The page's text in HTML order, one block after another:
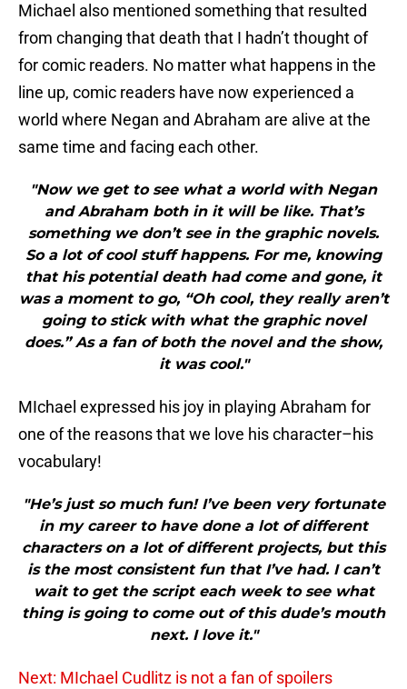
Michael also mentioned something that resulted
from changing that death that I hadn’t thought of
for comic readers. No matter what happens in the
line up, comic readers have now experienced a
world where Negan and Abraham are alive at the
same time and facing each other.
"Now we get to see what a world with Negan
and Abraham both in it will be like. That’s
something we don’t see in the graphic novels.
So a lot of cool stuff happens. For me, knowing
that his potential death had come and gone, it
was a moment to go, “Oh cool, they really aren’t
going to stick with what the graphic novel
does.” As a fan of both the novel and the show,
it was cool."
MIchael expressed his joy in playing Abraham for
one of the reasons that we love his character–his
vocabulary!
"He’s just so much fun! I’ve been very fortunate
in my career to have done a lot of different
characters on a lot of different projects, but this
is the most consistent fun that I’ve had. I can’t
wait to get the script each week to see what
thing is going to come out of this dude’s mouth
next. I love it."
Next: MIchael Cudlitz is not a fan of spoilers